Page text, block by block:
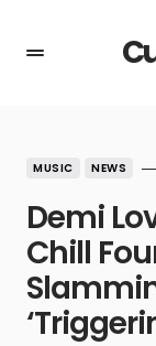
MUSIC NEWS
Demi
Chill